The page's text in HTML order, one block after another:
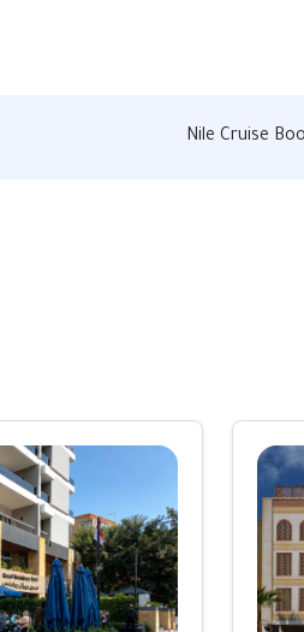
Nile Cruise